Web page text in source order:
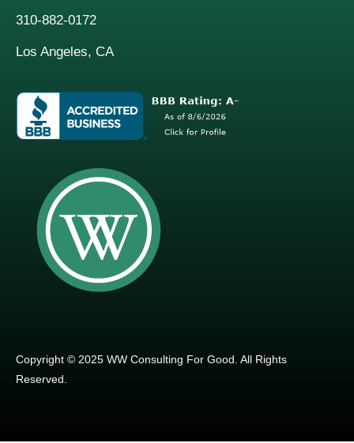
310-882-0172
Los Angeles, CA
Copyright © 2025 WW Consulting For Good. All Rights
Reserved.